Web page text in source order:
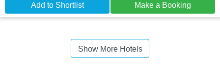
Add to Shortlist Make a Booking
Show More Hotels